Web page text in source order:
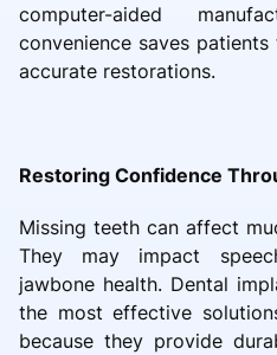
computer-aided
convenience saves
accurate restorations.
Restoring Confidence
Missing teeth can affect
They may impact
jawbone health. Dental
the most effective
because they provide